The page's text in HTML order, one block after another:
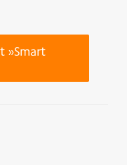
»Smart